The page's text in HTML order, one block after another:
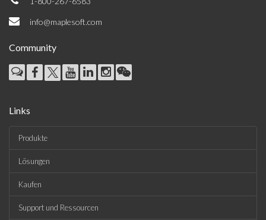
info@maplesoft.com
Community
Links
Produkte
Lösungen
Kaufen
Support und Ressourcen